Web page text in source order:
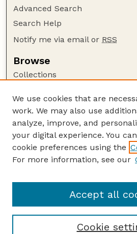
Advanced Search
Search Help
Notify me via email or RSS
Browse
Collections
Authors
Author Corner
Author FAQ
Guide to Submitting
GPR Website
We use cookies that are
work. We may also use
analyze, improve, and
your digital experience. You
cookie preferences using the
For more information, see our
Cookie
Accept all